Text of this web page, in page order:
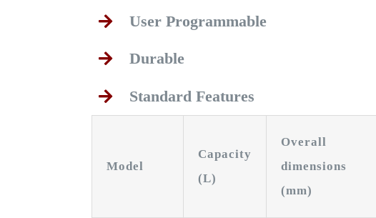
User Programmable
Durable
Standard Features
Model
Capacity
(L)
Overall
dimensions
(mm)